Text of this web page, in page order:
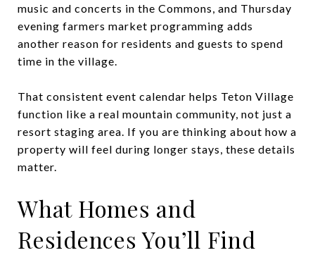
music and concerts in the Commons, and Thursday
evening farmers market programming adds
another reason for residents and guests to spend
time in the village.
That consistent event calendar helps Teton Village
function like a real mountain community, not just a
resort staging area. If you are thinking about how a
property will feel during longer stays, these details
matter.
What Homes and
Residences You’ll Find